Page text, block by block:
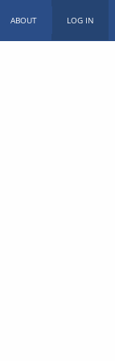
ABOUT LOG IN